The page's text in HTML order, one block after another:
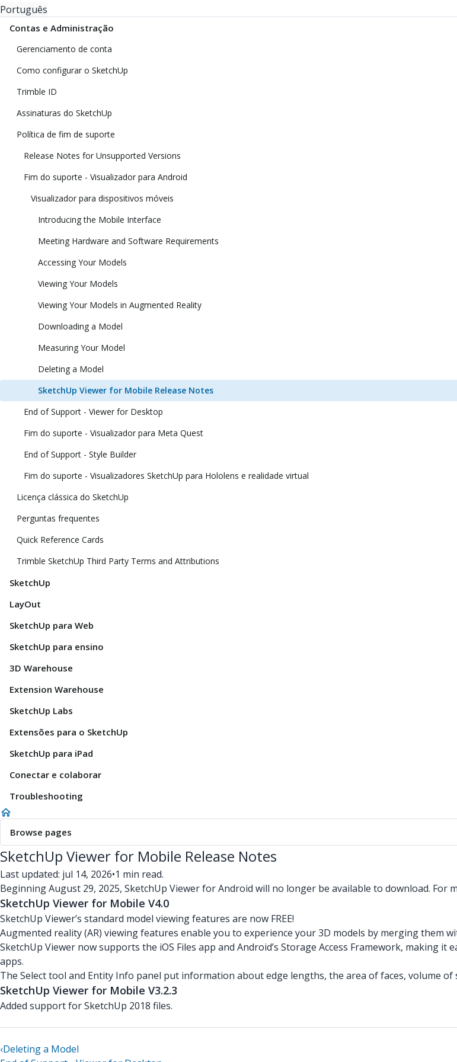
Português
Contas e Administração
Gerenciamento de conta
Como configurar o SketchUp
Trimble ID
Assinaturas do SketchUp
Política de fim de suporte
Release Notes for Unsupported Versions
Fim do suporte - Visualizador para Android
Visualizador para dispositivos móveis
Introducing the Mobile Interface
Meeting Hardware and Software Requirements
Accessing Your Models
Viewing Your Models
Viewing Your Models in Augmented Reality
Downloading a Model
Measuring Your Model
Deleting a Model
SketchUp Viewer for Mobile Release Notes
End of Support - Viewer for Desktop
Fim do suporte - Visualizador para Meta Quest
End of Support - Style Builder
Fim do suporte - Visualizadores SketchUp para Hololens e realidade virtual
Licença clássica do SketchUp
Perguntas frequentes
Quick Reference Cards
Trimble SketchUp Third Party Terms and Attributions
SketchUp
LayOut
SketchUp para Web
SketchUp para ensino
3D Warehouse
Extension Warehouse
SketchUp Labs
Extensões para o SketchUp
SketchUp para iPad
Conectar e colaborar
Troubleshooting
Browse pages
SketchUp Viewer for Mobile Release Notes
Last updated: jul 14, 2026•1 min read.
Beginning August 29, 2025, SketchUp Viewer for Android will no longer be available to download. For
SketchUp Viewer for Mobile V4.0
SketchUp Viewer’s standard model viewing features are now FREE!
Augmented reality (AR) viewing features enable you to experience your 3D models by merging them
SketchUp Viewer now supports the iOS Files app and Android’s Storage Access Framework, making
apps.
The Select tool and Entity Info panel put information about edge lengths, the area of faces, volume
SketchUp Viewer for Mobile V3.2.3
Added support for SketchUp 2018 files.
‹Deleting a Model